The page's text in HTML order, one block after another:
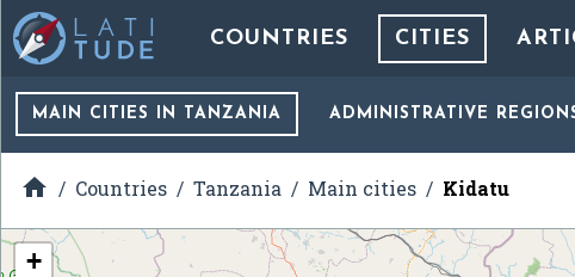
COUNTRIES CITIES
MAIN CITIES IN TANZANIA ADMINISTRATIVE
 Countries Tanzania Main cities Kidatu
+